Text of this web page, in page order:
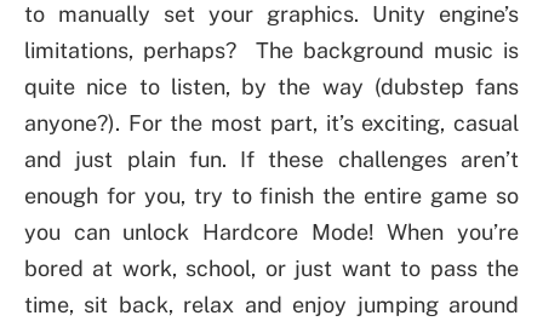
to manually set your graphics. Unity engine’s
limitations, perhaps? The background music is
quite nice to listen, by the way (dubstep fans
anyone?). For the most part, it’s exciting, casual
and just plain fun. If these challenges aren’t
enough for you, try to finish the entire game so
you can unlock Hardcore Mode! When you’re
bored at work, school, or just want to pass the
time, sit back, relax and enjoy jumping around